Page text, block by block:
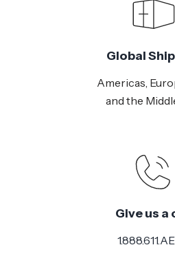
Global
Americas,
and the
Give us a